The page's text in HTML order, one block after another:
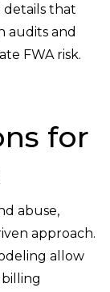
that
audits and
FWA risk.
for
abuse,
approach.
allow